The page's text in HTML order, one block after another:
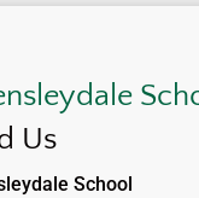
Us
School